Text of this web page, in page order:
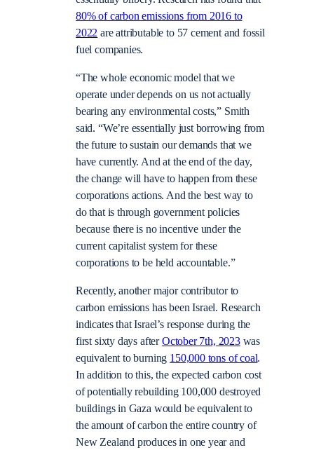
80% of carbon emissions from 2016 to
2022 are attributable to 57 cement and fossil
fuel companies.
“The whole economic model that we
operate under depends on us not actually
bearing any environmental costs,” Smith
said. “We’re essentially just borrowing from
the future to sustain our demands that we
have currently. And at the end of the day,
the change will have to happen from these
corporations actions. And the best way to
do that is through government policies
because there is no incentive under the
current capitalist system for these
corporations to be held accountable.”
Recently, another major contributor to
carbon emissions has been Israel. Research
indicates that Israel’s response during the
first sixty days afterOctober 7th, 2023was
equivalent to burning 150,000 tons of coal.
In addition to this, the expected carbon cost
of potentially rebuilding 100,000 destroyed
buildings in Gaza would be equivalent to
the amount of carbon the entire country of
New Zealand produces in one year and